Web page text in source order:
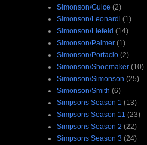
Simonson/Guice (2)
Simonson/Leonardi (1)
Simonson/Liefeld (14)
Simonson/Palmer (1)
Simonson/Portacio (2)
Simonson/Shoemaker (10)
Simonson/Simonson (25)
Simonson/Smith (6)
Simpsons Season 1 (13)
Simpsons Season 11 (23)
Simpsons Season 2 (22)
Simpsons Season 3 (24)